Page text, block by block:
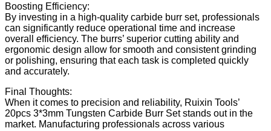
Boosting Efficiency:
By investing in a high-quality carbide burr set, professionals
can significantly reduce operational time and increase
overall efficiency. The burrs’ superior cutting ability and
ergonomic design allow for smooth and consistent grinding
or polishing, ensuring that each task is completed quickly
and accurately.
Final Thoughts:
When it comes to precision and reliability, Ruixin Tools’
20pcs 3*3mm Tungsten Carbide Burr Set stands out in the
market. Manufacturing professionals across various